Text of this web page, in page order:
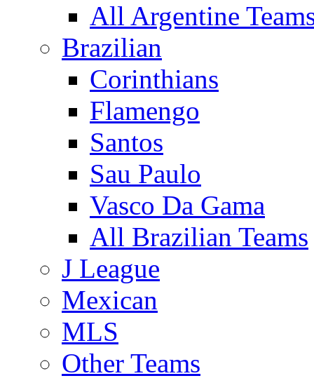
All Argentine
Brazilian
Corinthians
Flamengo
Santos
Sau Paulo
Vasco Da Gama
All Brazilian Teams
J League
Mexican
MLS
Other Teams